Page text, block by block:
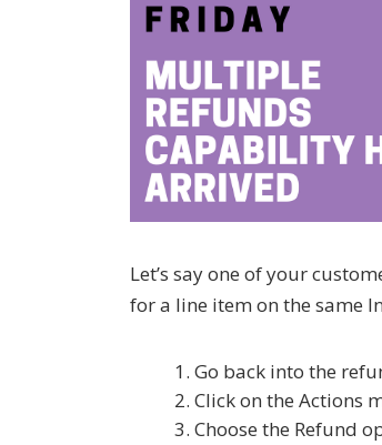
Let’s say one of your
for a line item on the same
Go back into the
Click on the Actions
Choose the Refund